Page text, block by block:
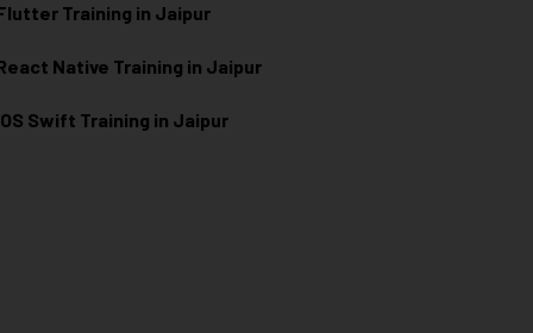
Training in Jaipur
Native Training in Jaipur
Swift Training in Jaipur